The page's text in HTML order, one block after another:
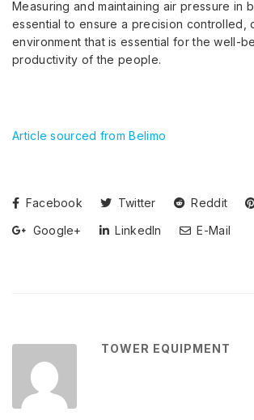
Measuring and maintaining air pressure in
essential to ensure a precision controlled,
environment that is essential for the well-
productivity of the people.
Article sourced from Belimo
Facebook Twitter Reddit
Google+
LinkedIn E-Mail
TOWER EQUIPMENT